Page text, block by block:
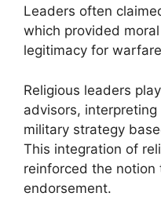
Leaders often
which provided
legitimacy for
Religious leaders
advisors,
military strategy
This integration of
reinforced the
endorsement.